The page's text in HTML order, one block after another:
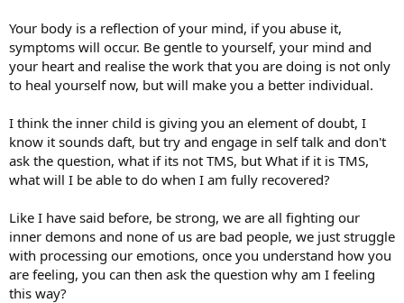
Your body is a reflection of your mind, if you abuse it,
symptoms will occur. Be gentle to yourself, your mind and
your heart and realise the work that you are doing is not only
to heal yourself now, but will make you a better individual.
I think the inner child is giving you an element of doubt, I
know it sounds daft, but try and engage in self talk and don't
ask the question, what if its not TMS, but What if it is TMS,
what will I be able to do when I am fully recovered?
Like I have said before, be strong, we are all fighting our
inner demons and none of us are bad people, we just struggle
with processing our emotions, once you understand how you
are feeling, you can then ask the question why am I feeling
this way?